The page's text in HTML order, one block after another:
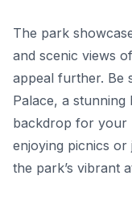
The park
and scenic views
appeal further. Be
Palace, a stunning
backdrop for your
enjoying picnics or
the park’s vibrant